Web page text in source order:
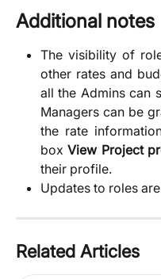
Additional notes
The visibility of
other rates and
all the Admins can
Managers can be
the rate
boxView Project
their profile.
Updates to roles
Related Articles